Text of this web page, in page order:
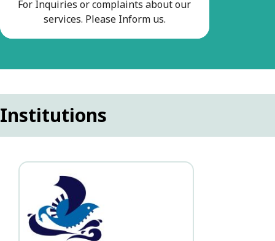
For Inquiries or complaints about our
services. Please Inform us.
Institutions